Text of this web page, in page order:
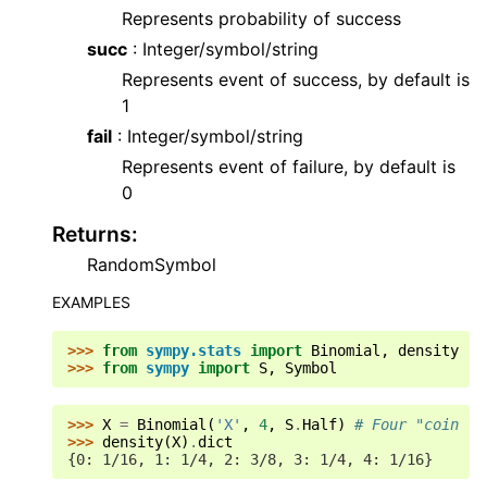
Represents probability of success
succ : Integer/symbol/string
Represents event of success, by default is
1
fail : Integer/symbol/string
Represents event of failure, by default is
0
Returns:
RandomSymbol
EXAMPLES
>>> from sympy.stats import Binomial ,
density
>>> from sympy import S, Symbol
>>> X = Binomial ( 'X' , 4, S. Half)
# Four "coin
>>> density(X) .dict
{0: 1/16, 1: 1/4, 2: 3/8, 3: 1/4, 4: 1/16}